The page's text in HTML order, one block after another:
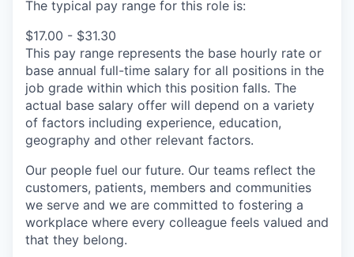
The typical pay range for this role is:
$17.00 - $31.30
This pay range represents the base hourly rate or
base annual full-time salary for all positions in the
job grade within which this position falls. The
actual base salary offer will depend on a variety
of factors including experience, education,
geography and other relevant factors.
Our people fuel our future. Our teams reflect the
customers, patients, members and communities
we serve and we are committed to fostering a
workplace where every colleague feels valued and
that they belong.